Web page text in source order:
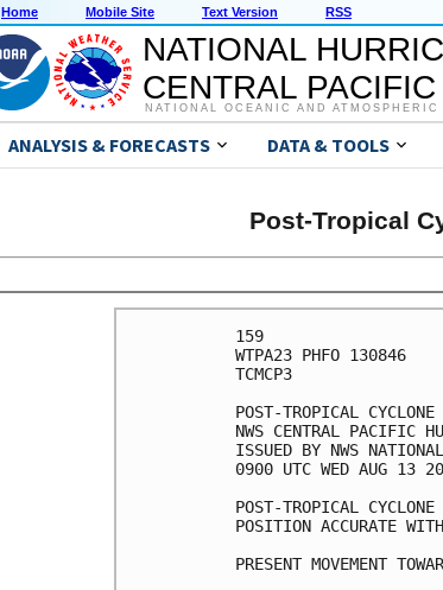
Home Mobile Site Text Version RSS
NATIONAL
CENTRAL
NATIONAL OCEANIC AND
ANALYSIS & FORECASTS DATA & TOOLS
Post-Tropical
159
WTPA23 PHFO 130846
TCMCP3
POST-TROPICAL
NWS CENTRAL PACIFIC
ISSUED BY NWS
0900 UTC WED AUG 13
POST-TROPICAL
POSITION ACCURATE
PRESENT MOVEMENT